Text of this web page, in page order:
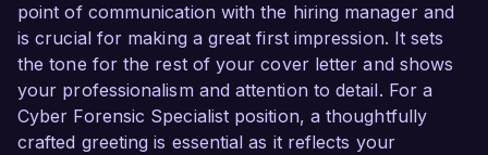
point of communication with the hiring manager and
is crucial for making a great first impression. It sets
the tone for the rest of your cover letter and shows
your professionalism and attention to detail. For a
Cyber Forensic Specialist position, a thoughtfully
crafted greeting is essential as it reflects your